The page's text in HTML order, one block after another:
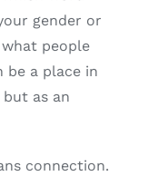
gender or
people
be a place in
but as an
connection.